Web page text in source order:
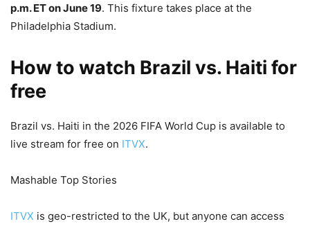
p.m. ET on June 19. This fixture takes place at the
Philadelphia Stadium.
How to watch Brazil vs. Haiti for
free
Brazil vs. Haiti in the 2026 FIFA World Cup is available to
live stream for free on ITVX.
Mashable Top Stories
ITVX is geo-restricted to the UK, but anyone can access